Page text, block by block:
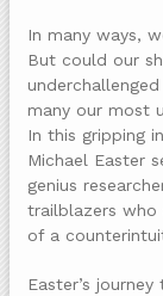
In many ways,
But could our
many our most
In this gripping
Michael Easter
genius
trailblazers who
of a
Easter’s